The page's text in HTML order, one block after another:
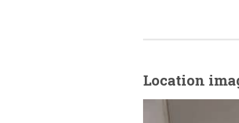
Location